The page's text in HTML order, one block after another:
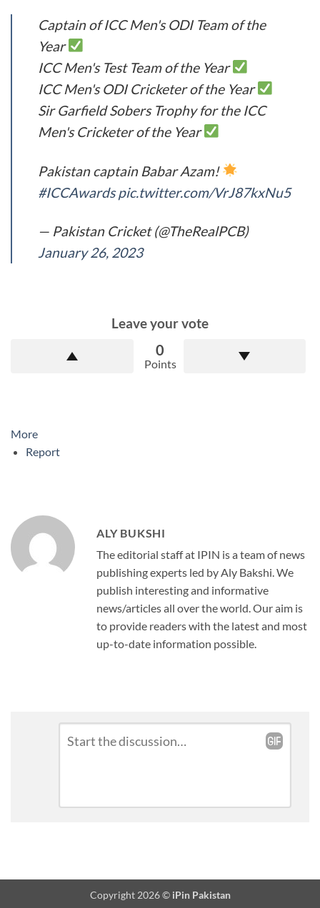
Captain of ICC Men's ODI Team of the
Year
ICC Men's Test Team of the Year
ICC Men's ODI Cricketer of the Year
Sir Garfield Sobers Trophy for the ICC
Men's Cricketer of the Year
Pakistan captain Babar Azam!
#ICCAwards pic.twitter.com/VrJ87kxNu5
— Pakistan Cricket (@TheRealPCB)
January 26, 2023
Leave your vote
0
Points
More
Report
ALY BUKSHI
The editorial staff at IPIN is a team of news
publishing experts led by Aly Bakshi. We
publish interesting and informative
news/articles all over the world. Our aim is
to provide readers with the latest and most
up-to-date information possible.
Copyright 2026 © iPin Pakistan